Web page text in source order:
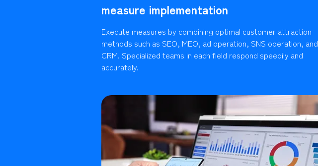
measure implementation
Execute measures by combining optimal customer attraction
methods such as SEO, MEO, ad operation, SNS operation, and
CRM. Specialized teams in each field respond speedily and
accurately.